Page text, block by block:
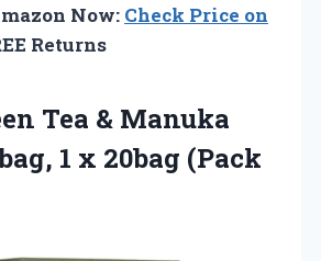
Now: Check Price on
Returns
Tea & Manuka
1 x 20bag (Pack